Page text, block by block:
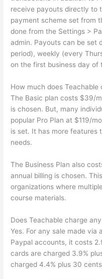
receive payouts directly to
payment scheme set from
done from the Settings >
admin. Payouts can be set
period), weekly (every
on the first business day of
How much does Teachable
The Basic plan costs $39/
is chosen. But, many
popular Pro Plan at $119/
is set. It has more features
needs.
The Business Plan also
annual billing is chosen.
organizations where
course materials.
Does Teachable charge
Yes. For any sale made via
Paypal accounts, it costs
cards are charged 3.9%
charged 4.4% plus 30